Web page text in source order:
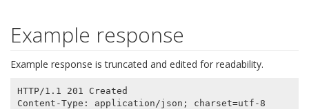
Example response
Example response is truncated and edited for readability.
HTTP/1.1 201 Created
Content-Type: application/json; charset=utf-8